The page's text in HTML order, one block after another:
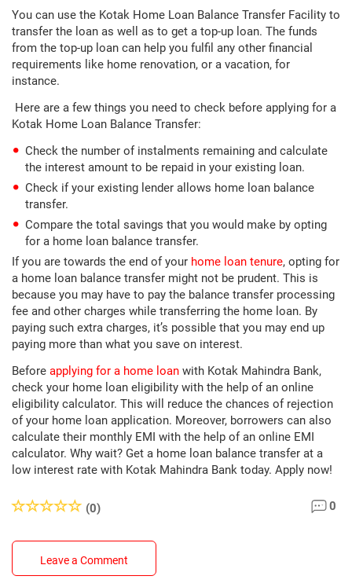
You can use the Kotak Home Loan Balance Transfer Facility to
transfer the loan as well as to get a top-up loan. The funds
from the top-up loan can help you fulfil any other financial
requirements like home renovation, or a vacation, for
instance.
Here are a few things you need to check before applying for a
Kotak Home Loan Balance Transfer:
Check the number of instalments remaining and calculate
the interest amount to be repaid in your existing loan.
Check if your existing lender allows home loan balance
transfer.
Compare the total savings that you would make by opting
for a home loan balance transfer.
If you are towards the end of your home loan tenure, opting for
a home loan balance transfer might not be prudent. This is
because you may have to pay the balance transfer processing
fee and other charges while transferring the home loan. By
paying such extra charges, it’s possible that you may end up
paying more than what you save on interest.
Before applying for a home loan with Kotak Mahindra Bank,
check your home loan eligibility with the help of an online
eligibility calculator. This will reduce the chances of rejection
of your home loan application. Moreover, borrowers can also
calculate their monthly EMI with the help of an online EMI
calculator. Why wait? Get a home loan balance transfer at a
low interest rate with Kotak Mahindra Bank today. Apply now!
(0) 0
Leave a Comment